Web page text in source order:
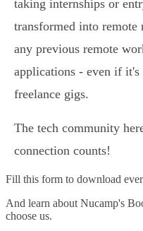
taking internships or
transformed into
any previous remote
applications - even if
freelance gigs.
The tech community
connection counts!
Fill this form to download
And learn about Nucamp's
choose us.